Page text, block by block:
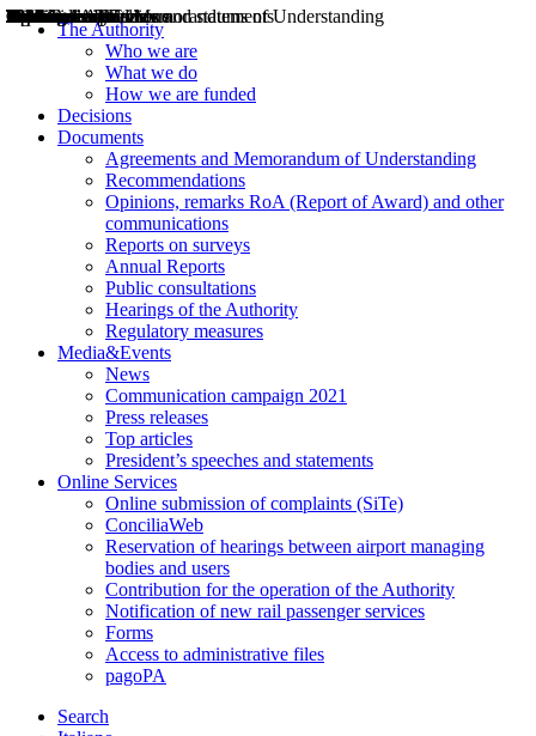
The Authority
Who we are
What we do
How we are funded
Decisions
Documents
Agreements and Memorandum of Understanding
Recommendations
Opinions, remarks RoA (Report of Award) and other
communications
Reports on surveys
Annual Reports
Public consultations
Hearings of the Authority
Regulatory measures
Media&Events
News
Communication campaign 2021
Press releases
Top articles
President’s speeches and statements
Online Services
Online submission of complaints (SiTe)
ConciliaWeb
Reservation of hearings between airport managing
bodies and users
Contribution for the operation of the Authority
Notification of new rail passenger services
Forms
Access to administrative files
pagoPA
Search
Decisions
Opinions
Public consultations
Hearings
Recommendations
Agreements and Memorandums of Understanding
Relazioni annuali
Misure di regolazione
News
Press Releases
Bollettini ART
Convegni ART
President’s interviews
Top articles
President’s speeches and statements
2004
2005
2010
2013
2014
2015
2016
2017
2018
2019
202
2020
2021
2022
2023
2024
2025
2026
Aereo
Marittimo
Terrestre